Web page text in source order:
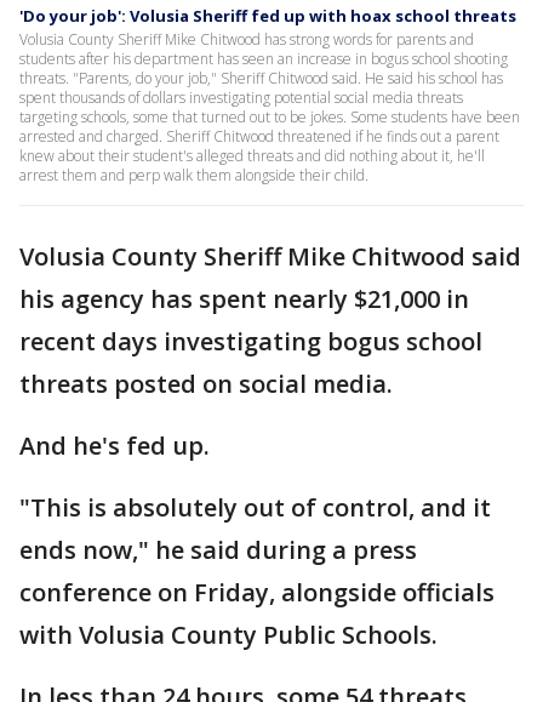
'Do your job': Volusia Sheriff fed up with hoax school threats
Volusia County Sheriff Mike Chitwood has strong words for parents and
students after his department has seen an increase in bogus school shooting
threats. "Parents, do your job," Sheriff Chitwood said. He said his school has
spent thousands of dollars investigating potential social media threats
targeting schools, some that turned out to be jokes. Some students have been
arrested and charged. Sheriff Chitwood threatened if he finds out a parent
knew about their student's alleged threats and did nothing about it, he'll
arrest them and perp walk them alongside their child.
Volusia County Sheriff Mike Chitwood said
his agency has spent nearly $21,000 in
recent days investigating bogus school
threats posted on social media.
And he's fed up.
"This is absolutely out of control, and it
ends now," he said during a press
conference on Friday, alongside officials
with Volusia County Public Schools.